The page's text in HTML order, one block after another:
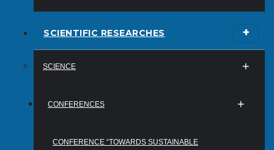
SCIENTIFIC RESEARCHES
SCIENCE
CONFERENCES
CONFERENCE “TOWARDS SUSTAINABLE